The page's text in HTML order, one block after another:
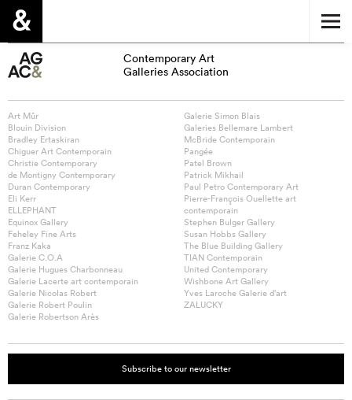
Contemporary Art
Galleries Association
Art Mûr
Blouin Division
Bradley Ertaskiran
Chiguer Art Contemporain
Christie Contemporary
de Montigny Contemporary
Duran Contemporary
Eli Kerr
ELLEPHANT
Equinox Gallery
Feheley Fine Arts
Franz Kaka
Galerie C.O.A
Galerie Hugues Charbonneau
Galerie Lacerte art contemporain
Galerie Nicolas Robert
Galerie Robert Poulin
Galerie Robertson Arès
Galerie Simon Blais
Galeries Bellemare Lambert
McBride Contemporain
Pangée
Patel Brown
Patrick Mikhail
Paul Petro Contemporary Art
Pierre-François Ouellette art
contemporain
Stephen Bulger Gallery
Susan Hobbs Gallery
The Blue Building Gallery
TIAN Contemporain
United Contemporary
Wishbone Art Gallery
Yves Laroche Galerie d’art
ZALUCKY
Subscribe to our newsletter